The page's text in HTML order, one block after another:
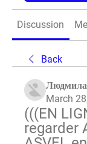
Discussion
Back
March
(((EN
regarder